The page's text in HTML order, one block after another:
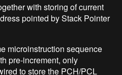
with storing of current
pointed by Stack Pointer
microinstruction sequence
pre-increment, only
to store the PCH/PCL